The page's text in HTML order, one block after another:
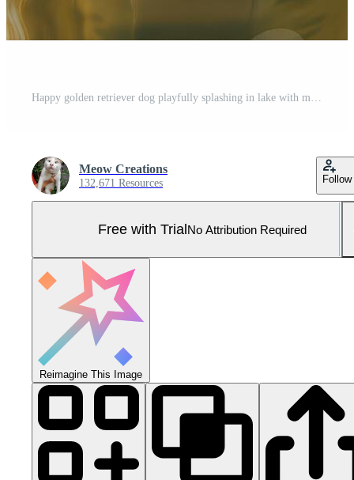
Happy golden retriever dog playfully splashing in lake with man and woman swimming Pro Photo
Meow Creations
132,671 Resources Follow
Free with TrialNo Attribution Required
Reimagine This Image